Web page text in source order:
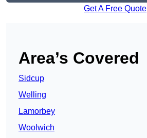
Get A Free Quote
Area’s Covered
Sidcup
Welling
Lamorbey
Woolwich